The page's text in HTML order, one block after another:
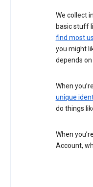
We collect
basic stuff
find most
you might
depends
When
unique
do things
When
Account,